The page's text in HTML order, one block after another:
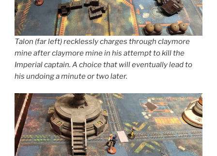
Talon (far left) recklessly charges through claymore
mine after claymore mine in his attempt to kill the
Imperial captain. A choice that will eventually lead to
his undoing a minute or two later.